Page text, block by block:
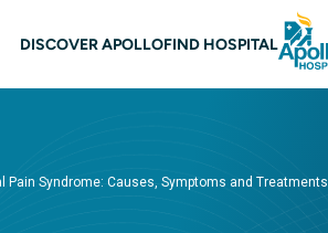
DISCOVER APOLLOFIND HOSPITAL
Pain Syndrome: Causes, Symptoms and Treatments